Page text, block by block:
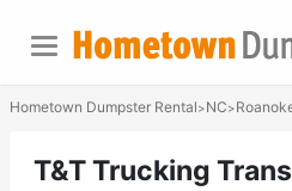
Hometown Dumpster Rental>NC>
T&T Trucking